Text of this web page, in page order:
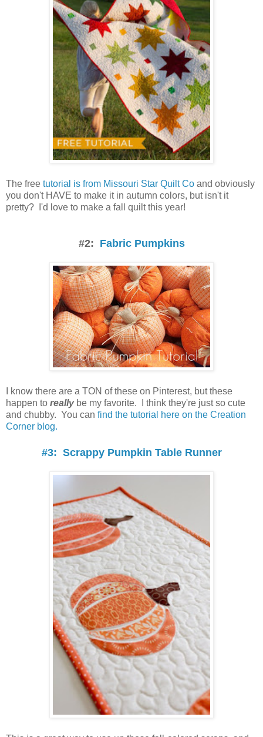
The free tutorial is from Missouri Star Quilt Co and obviously
you don't HAVE to make it in autumn colors, but isn't it
pretty? I'd love to make a fall quilt this year!
#2: Fabric Pumpkins
I know there are a TON of these on Pinterest, but these
happen to really be my favorite. I think they're just so cute
and chubby. You can find the tutorial here on the Creation
Corner blog.
#3: Scrappy Pumpkin Table Runner